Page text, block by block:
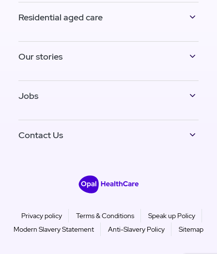
Residential aged care
Our stories
Jobs
Contact Us
Privacy policy Terms & Conditions
Speak up Policy
Modern Slavery Statement
Anti-Slavery Policy Sitemap